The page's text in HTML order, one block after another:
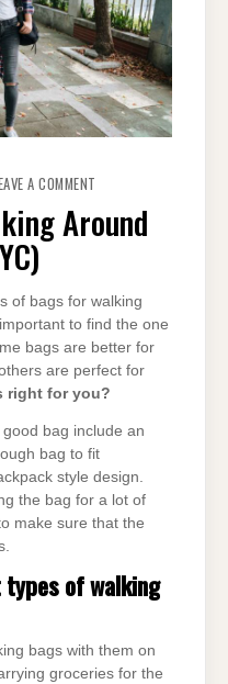
A COMMENT
WALKING
AROUND
Around
of bags for walking
to find the one
bags are better for
are perfect for
right for you?
bag include an
bag to fit
style design.
the bag for a lot of
make sure that the
of walking
bags with them on
groceries for the